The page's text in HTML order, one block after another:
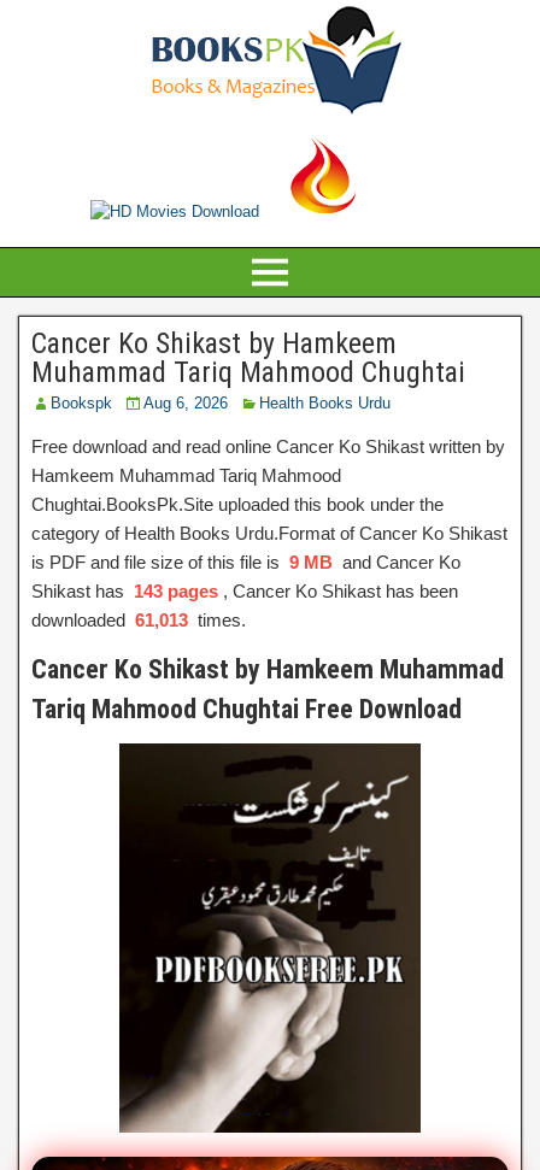
Cancer Ko Shikast by Hamkeem
Muhammad Tariq Mahmood Chughtai
Bookspk Aug 6, 2026 Health Books Urdu
Free download and read online Cancer Ko Shikast written by
Hamkeem Muhammad Tariq Mahmood
Chughtai.BooksPk.Site uploaded this book under the
category of Health Books Urdu.Format of Cancer Ko Shikast
is PDF and file size of this file is 9 MB and Cancer Ko
Shikast has 143 pages , Cancer Ko Shikast has been
downloaded 61,013 times.
Cancer Ko Shikast by Hamkeem Muhammad
Tariq Mahmood Chughtai Free Download